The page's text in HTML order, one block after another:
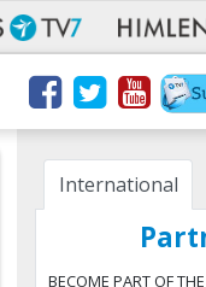
International
BECOME PART OF